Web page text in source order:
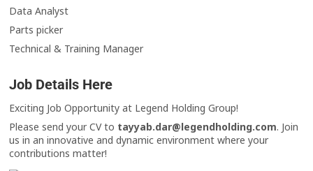
Data Analyst
Parts picker
Technical & Training Manager
Job Details Here
Exciting Job Opportunity at Legend Holding Group!
Please send your CV to tayyab.dar@legendholding.com. Join
us in an innovative and dynamic environment where your
contributions matter!